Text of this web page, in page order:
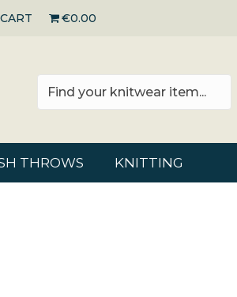
CART €0.00
THROWS KNITTING